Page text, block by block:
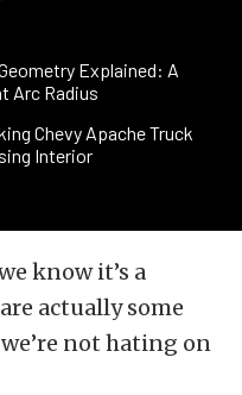
Explained: A
Arc Radius
Chevy Apache Truck
Interior
know it’s a
actually some
not hating on